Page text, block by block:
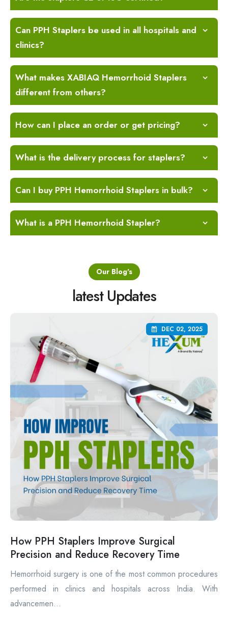
Can PPH Staplers be used in all hospitals and
clinics?
What makes XABIAQ Hemorrhoid Staplers
different from others?
How can I place an order or get pricing?
What is the delivery process for staplers?
Can I buy PPH Hemorrhoid Staplers in bulk?
What is a PPH Hemorrhoid Stapler?
Our Blog's
latest Updates
DEC 02, 2025
How PPH Staplers Improve Surgical
Precision and Reduce Recovery Time
Hemorrhoid surgery is one of the most common procedures
performed in clinics and hospitals across India. With
advancemen...